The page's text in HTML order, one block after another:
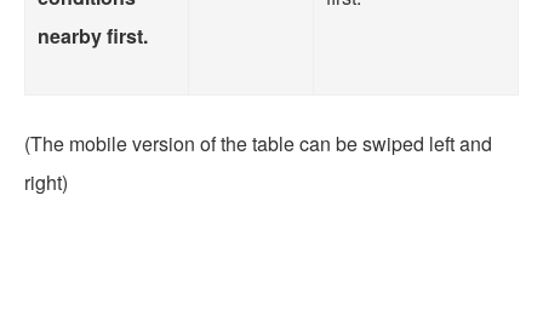
nearby first.
(The mobile version of the table can be swiped left and
right)